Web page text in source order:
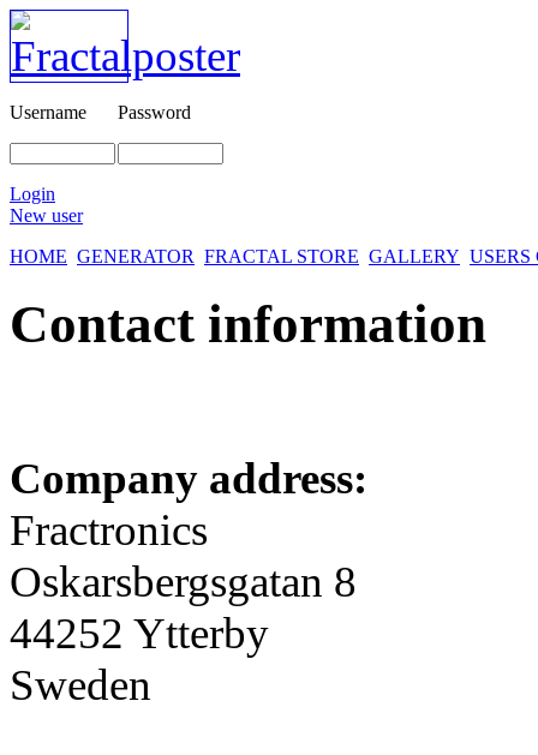
Username Password
Login
New user
HOME GENERATOR FRACTAL STORE GALLERY
Contact information
Company address:
Fractronics
Oskarsbergsgatan 8
44252 Ytterby
Sweden